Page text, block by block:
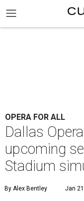
OPERA FOR ALL
Dallas
upcoming
Stadium
By Alex Bentley Jan